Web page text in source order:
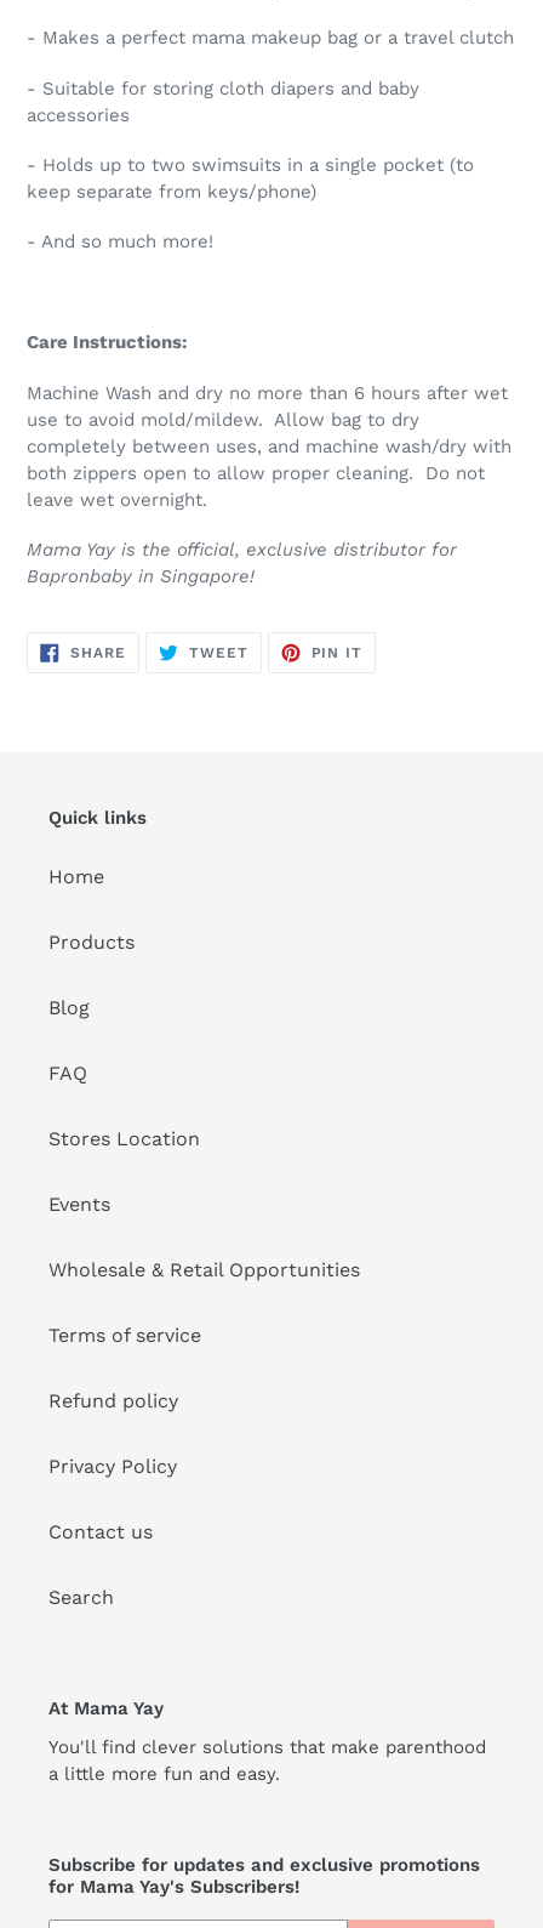
- Makes a perfect mama makeup bag or a travel clutch
- Suitable for storing cloth diapers and baby
accessories
- Holds up to two swimsuits in a single pocket (to
keep separate from keys/phone)
- And so much more!
Care Instructions:
Machine Wash and dry no more than 6 hours after wet
use to avoid mold/mildew. Allow bag to dry
completely between uses, and machine wash/dry with
both zippers open to allow proper cleaning. Do not
leave wet overnight.
Mama Yay is the official, exclusive distributor for
Bapronbaby in Singapore!
SHARE SHARE
TWEETTWEET
PIN IT
Quick links
Home
Products
Blog
FAQ
Stores Location
Events
Wholesale & Retail Opportunities
Terms of service
Refund policy
Privacy Policy
Contact us
Search
At Mama Yay
You'll find clever solutions that make parenthood
a little more fun and easy.
Subscribe for updates and exclusive promotions
for Mama Yay's Subscribers!